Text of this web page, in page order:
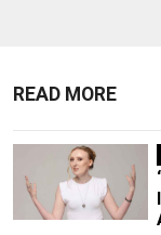
READ MORE